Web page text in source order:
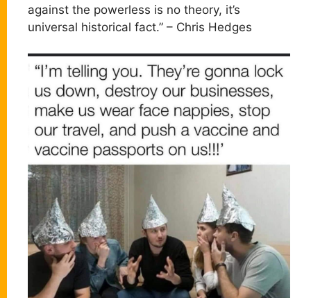
against the powerless is no theory, it’s
universal historical fact.” – Chris Hedges